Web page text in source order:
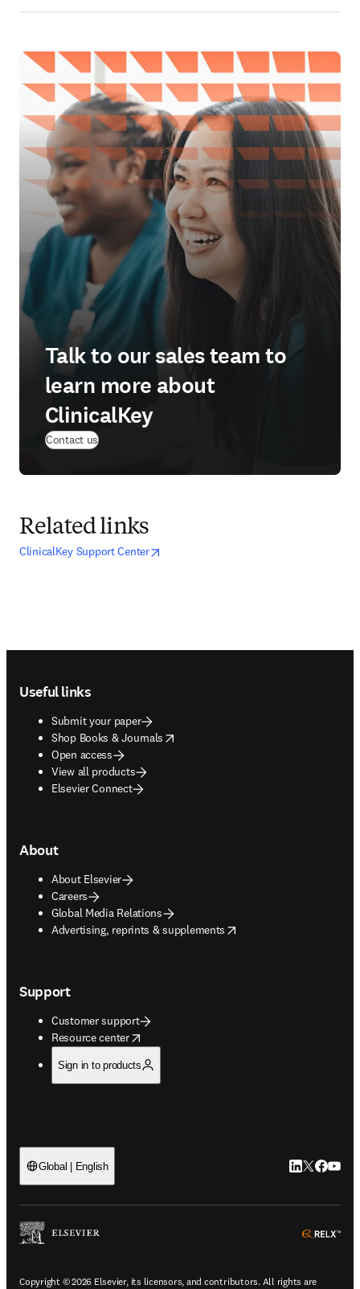
Talk to our sales team to
learn more about
ClinicalKey
Contact us
Related links
ClinicalKey Support Centeropens in new tab/window
opens in new tab/window
Useful links
Submit your paper
Shop Books & Journals
opens in new tab/window
Open access
View all products
Elsevier Connect
About
About Elsevier
Careers
Global Media Relations
Advertising, reprints & supplements
opens in new tab/window
Support
Customer support
Resource center
opens in new tab/window
Sign in to products
Global | English LinkedIn
Twitter
Copyright © 2026 Elsevier, its licensors, and contributors. All rights are